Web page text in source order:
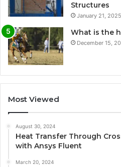
Structures
January 21, 2025
What is the
December 15,
Most Viewed
August 30, 2024
Heat Transfer Through
with Ansys Fluent
March 20, 2024